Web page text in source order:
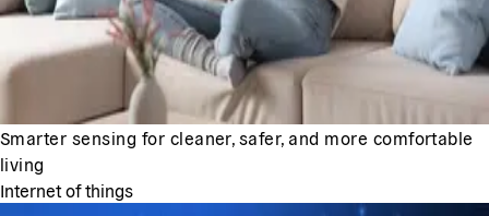
Smarter sensing for cleaner, safer, and more comfortable
living
Internet of things